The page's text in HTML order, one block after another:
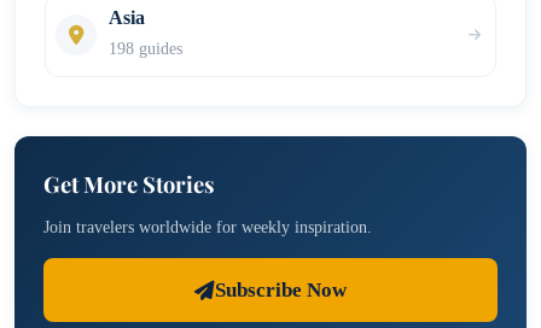
Asia
198 guides
Get More Stories
Join travelers worldwide for weekly inspiration.
Subscribe Now